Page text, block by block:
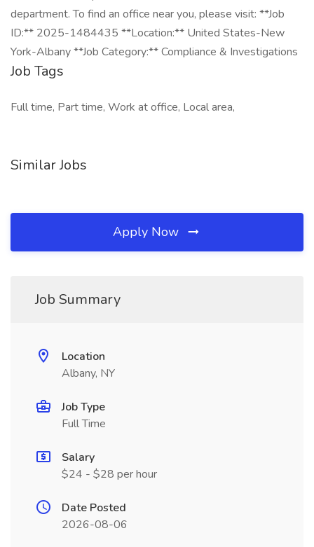
department. To find an office near you, please visit: **Job
ID:** 2025-1484435 **Location:** United States-New
York-Albany **Job Category:** Compliance & Investigations
Job Tags
Full time, Part time, Work at office, Local area,
Similar Jobs
Apply Now
Job Summary
Location
Albany, NY
Job Type
Full Time
Salary
$24 - $28 per hour
Date Posted
2026-08-06